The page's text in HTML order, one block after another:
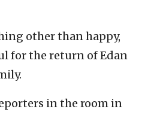
other than happy,
for the return of Edan
in the room in